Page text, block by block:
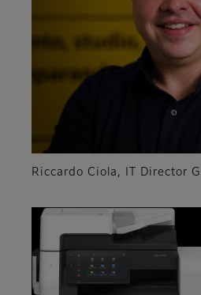
Riccardo Ciola, IT Director